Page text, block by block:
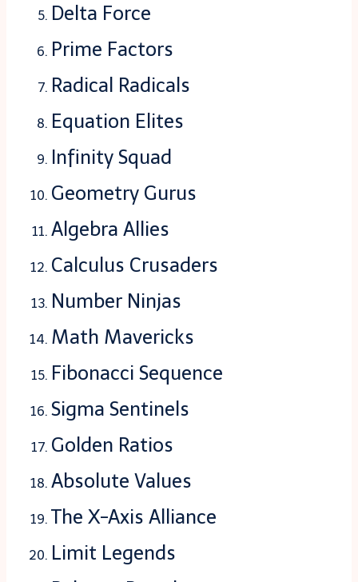
Delta Force
Prime Factors
Radical Radicals
Equation Elites
Infinity Squad
Geometry Gurus
Algebra Allies
Calculus Crusaders
Number Ninjas
Math Mavericks
Fibonacci Sequence
Sigma Sentinels
Golden Ratios
Absolute Values
The X-Axis Alliance
Limit Legends